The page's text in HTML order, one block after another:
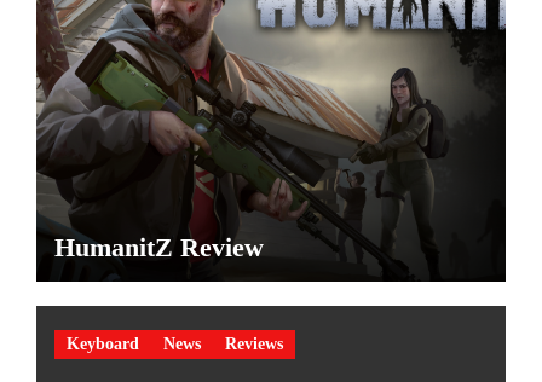
HumanitZ Review
Keyboard News Reviews